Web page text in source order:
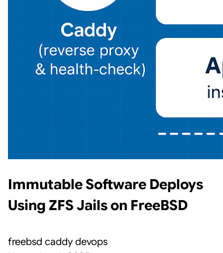
Immutable Software Deploys
Using ZFS Jails on FreeBSD
freebsd caddy devops